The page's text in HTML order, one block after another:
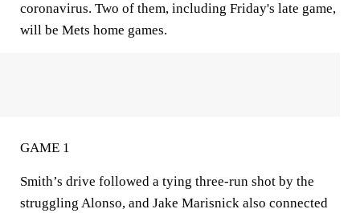
coronavirus. Two of them, including Friday's late game,
will be Mets home games.
GAME 1
Smith’s drive followed a tying three-run shot by the
struggling Alonso, and Jake Marisnick also connected